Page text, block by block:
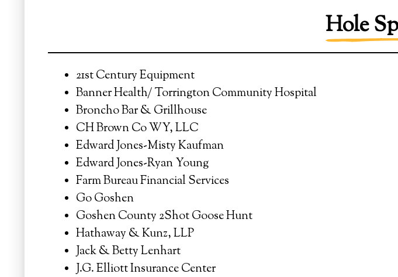
Hole
21st Century Equipment
Banner Health/ Torrington Community Hospital
Broncho Bar & Grillhouse
CH Brown Co WY, LLC
Edward Jones-Misty Kaufman
Edward Jones-Ryan Young
Farm Bureau Financial Services
Go Goshen
Goshen County 2Shot Goose Hunt
Hathaway & Kunz, LLP
Jack & Betty Lenhart
J.G. Elliott Insurance Center